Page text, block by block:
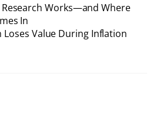
Works—and Where
In
Loses Value During Inflation